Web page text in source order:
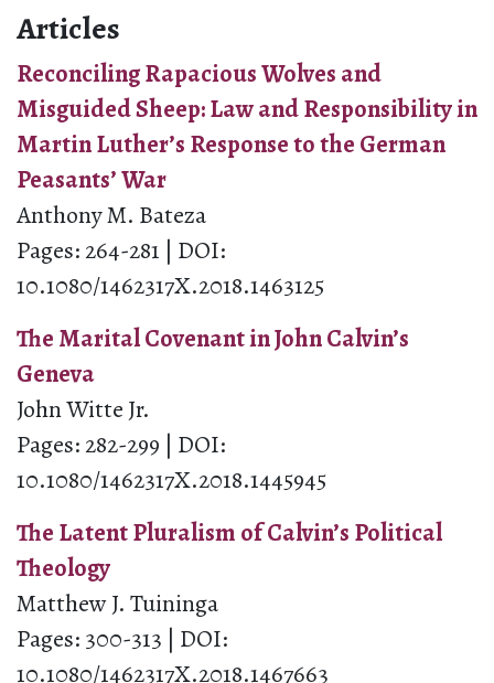
Articles
Reconciling Rapacious Wolves and
Misguided Sheep: Law and Responsibility in
Martin Luther’s Response to the German
Peasants’ War
Anthony M. Bateza
Pages: 264-281 | DOI:
10.1080/1462317X.2018.1463125
The Marital Covenant in John Calvin’s
Geneva
John Witte Jr.
Pages: 282-299 | DOI:
10.1080/1462317X.2018.1445945
The Latent Pluralism of Calvin’s Political
Theology
Matthew J. Tuininga
Pages: 300-313 | DOI:
10.1080/1462317X.2018.1467663